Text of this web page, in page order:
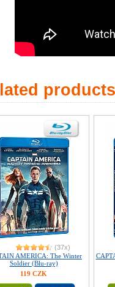
products
(37x)
AMERICA: The Winter
Soldier (Blu-ray)
119 CZK